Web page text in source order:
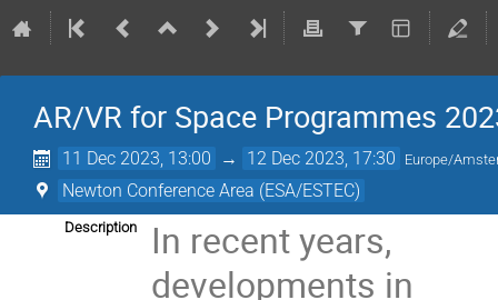
AR/VR for Space Programmes
11 Dec 2023, 13:00 → 12 Dec 2023, 17:30 Europe/
Newton Conference Area (ESA/ESTEC)
Description
In recent years,
developments in